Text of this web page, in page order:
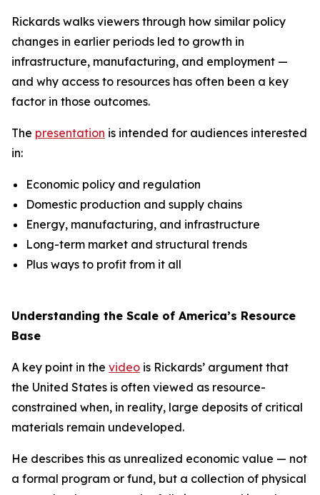
Rickards walks viewers through how similar policy
changes in earlier periods led to growth in
infrastructure, manufacturing, and employment —
and why access to resources has often been a key
factor in those outcomes.
The presentation is intended for audiences interested
in:
Economic policy and regulation
Domestic production and supply chains
Energy, manufacturing, and infrastructure
Long-term market and structural trends
Plus ways to profit from it all
Understanding the Scale of America’s Resource
Base
A key point in the video is Rickards’ argument that
the United States is often viewed as resource-
constrained when, in reality, large deposits of critical
materials remain undeveloped.
He describes this as unrealized economic value — not
a formal program or fund, but a collection of physical